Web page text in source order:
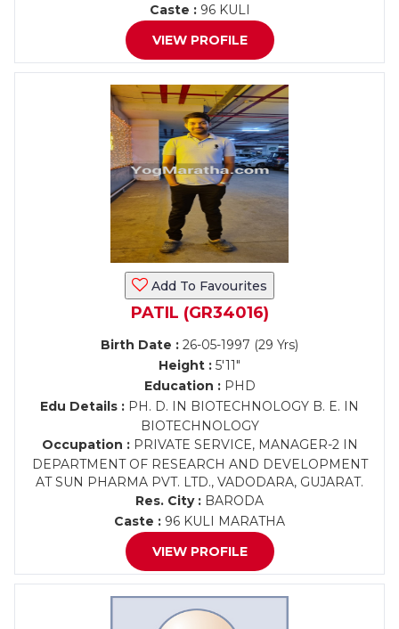
Caste :96 KULI
VIEW PROFILE
Add To Favourites
PATIL (GR34016)
Birth Date : 26-05-1997 (29 Yrs)
Height : 5'11"
Education :PHD
Edu Details : PH. D. IN BIOTECHNOLOGY B. E. IN
BIOTECHNOLOGY
Occupation :PRIVATE SERVICE, MANAGER-2 IN
DEPARTMENT OF RESEARCH AND DEVELOPMENT
AT SUN PHARMA PVT. LTD., VADODARA, GUJARAT.
Res. City : BARODA
Caste : 96 KULI MARATHA
VIEW PROFILE